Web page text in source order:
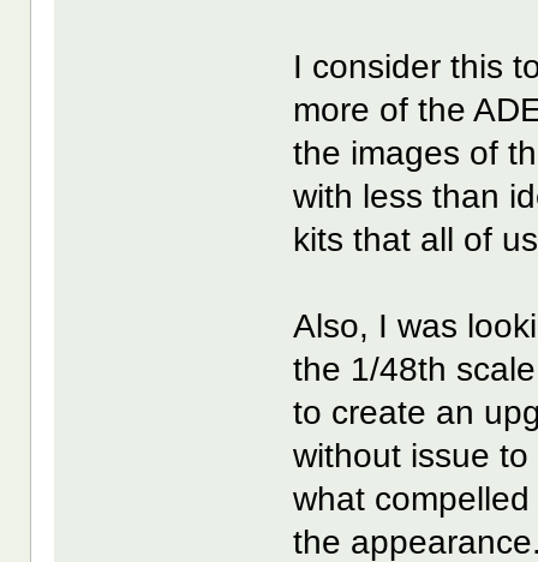
I consider this
more of the
the images of
with less than
kits that all of
Also, I was
the 1/48th
to create an
without issue
what
the